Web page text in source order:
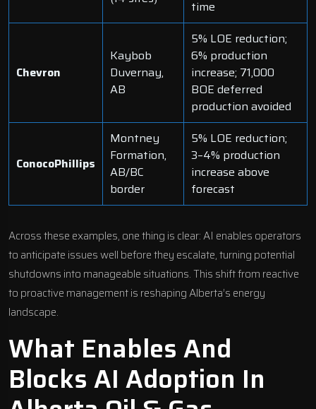
time
Chevron
Kaybob
Duvernay,
AB
5% LOE reduction;
6% production
increase; 71,000
BOE deferred
production avoided
ConocoPhillips
Montney
Formation,
AB/BC
border
5% LOE reduction;
3–4% production
increase above
forecast
Across these examples, one thing is clear: AI enables operators
to anticipate issues well before they escalate, turning potential
shutdowns into manageable situations. This shift from reactive
to proactive management is reshaping Alberta’s energy
landscape.
What Enables And
Blocks AI Adoption In